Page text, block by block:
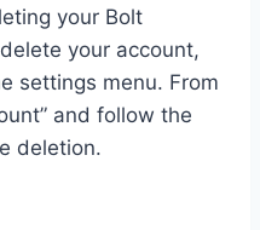
your Bolt
your account,
settings menu. From
and follow the
deletion.